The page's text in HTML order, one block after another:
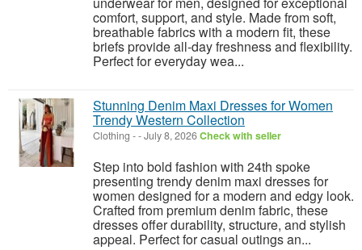
comfort, support, and style. Made from soft,
breathable fabrics with a modern fit, these
briefs provide all-day freshness and flexibility.
Perfect for everyday wea...
Stunning Denim Maxi Dresses for Women
Trendy Western Collection
Clothing --July 8, 2026Check with seller
Step into bold fashion with 24th spoke
presenting trendy denim maxi dresses for
women designed for a modern and edgy look.
Crafted from premium denim fabric, these
dresses offer durability, structure, and stylish
appeal. Perfect for casual outings an...